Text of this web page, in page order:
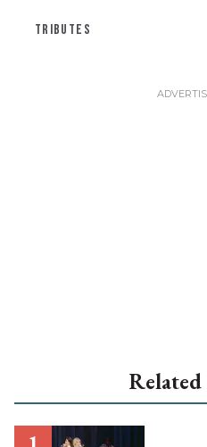
TRIBUTES
Related